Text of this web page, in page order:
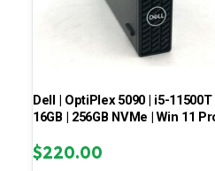
Dell | OptiPlex 5090 | i5-11500T
16GB | 256GB NVMe | Win 11
$220.00